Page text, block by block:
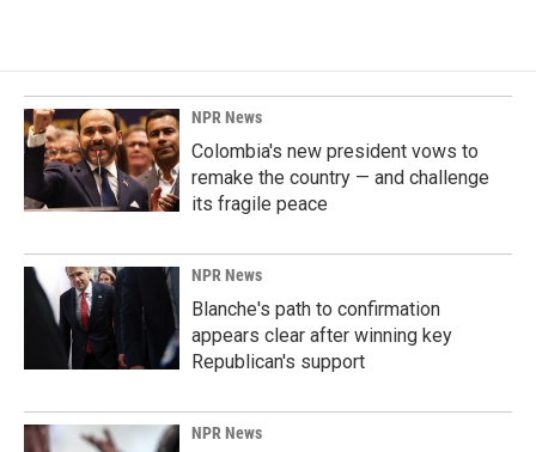
NPR News
Colombia's new president vows to
remake the country — and challenge
its fragile peace
NPR News
Blanche's path to confirmation
appears clear after winning key
Republican's support
NPR News